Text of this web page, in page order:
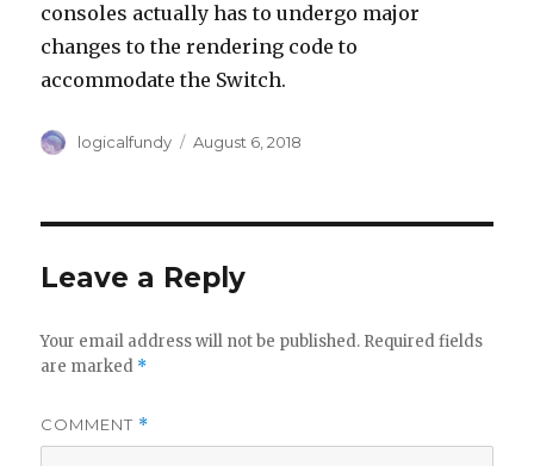
consoles actually has to undergo major
changes to the rendering code to
accommodate the Switch.
Author
logicalfundy
Posted
August 6, 2018
Leave a Reply
Your email address will not be published. Required fields
are marked *
COMMENT *